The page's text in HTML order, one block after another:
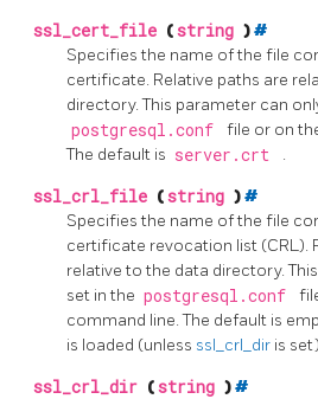
ssl_cert_file (string )#
Specifies the name of the file
certificate. Relative paths are
directory. This parameter can
postgresql.conf
file or on
The default is server.crt .
ssl_crl_file (string )#
Specifies the name of the file
certificate revocation list (CRL).
relative to the data directory.
set in the postgresql.conf
command line. The default is
is loaded (unless ssl_crl_dir is
ssl_crl_dir (string )#